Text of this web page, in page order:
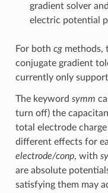
gradient solver
electric potential
For both cgmethods,
conjugate gradient
currently only
The keyword symm
turn off) the
total electrode
different effects for
electrode/conp, with
are absolute
satisfying them may